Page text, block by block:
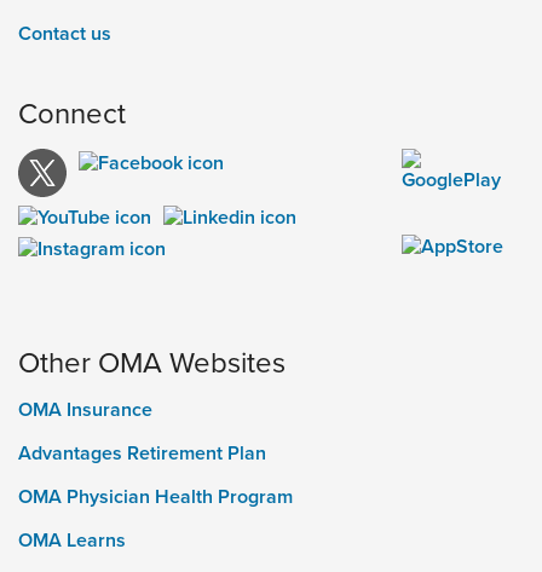
Contact us
Connect
Other OMA Websites
OMA Insurance
Advantages Retirement Plan
OMA Physician Health Program
OMA Learns